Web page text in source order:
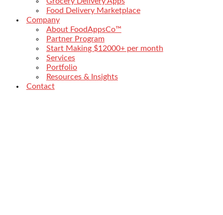
Food Delivery Marketplace
Company
About FoodAppsCo™
Partner Program
Start Making $12000+ per month
Services
Portfolio
Resources & Insights
Contact